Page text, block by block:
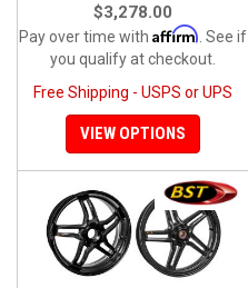
$3,278.00
Pay over time with Affirm . See if
you qualify at checkout.
Free Shipping - USPS or UPS
VIEW OPTIONS